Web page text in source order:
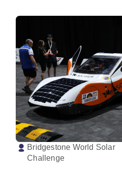
Bridgestone World Solar
Challenge